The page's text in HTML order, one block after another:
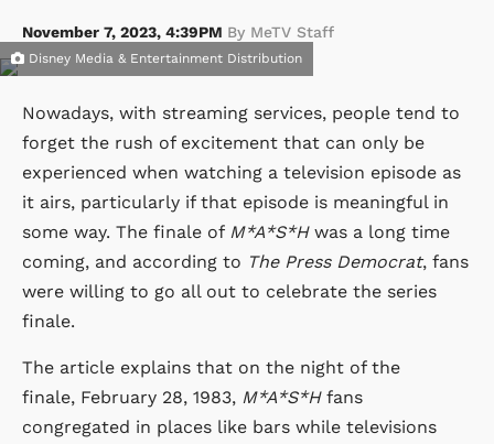
November 7, 2023, 4:39PM By MeTV Staff
Disney Media & Entertainment Distribution
Nowadays, with streaming services, people tend to
forget the rush of excitement that can only be
experienced when watching a television episode as
it airs, particularly if that episode is meaningful in
some way. The finale of M*A*S*Hwas a long time
coming, and according to The Press Democrat, fans
were willing to go all out to celebrate the series
finale.
The article explains that on the night of the
finale, February 28, 1983, M*A*S*Hfans
congregated in places like bars while televisions